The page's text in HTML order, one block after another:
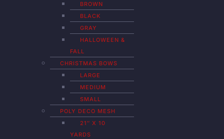
BROWN
BLACK
GRAY
HALLOWEEN &
FALL
CHRISTMAS BOWS
LARGE
MEDIUM
SMALL
POLY DECO MESH
21″ X 10
YARDS